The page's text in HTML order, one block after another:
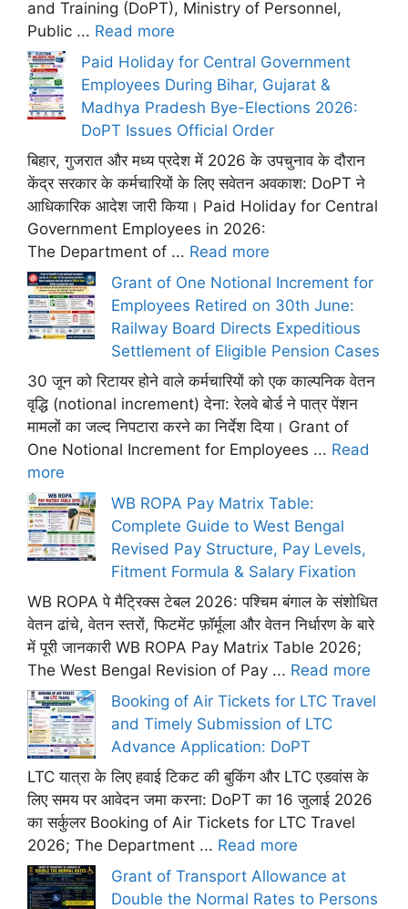
and Training (DoPT), Ministry of Personnel,
Public ... Read more
Paid Holiday for Central Government
Employees During Bihar, Gujarat &
Madhya Pradesh Bye-Elections 2026:
DoPT Issues Official Order
बिहार, गुजरात और मध्य प्रदेश में 2026 के उपचुनाव के दौरान
केंद्र सरकार के कर्मचारियों के लिए सवेतन अवकाश: DoPT ने
आधिकारिक आदेश जारी किया। Paid Holiday for Central
Government Employees in 2026:
The Department of ... Read more
Grant of One Notional Increment for
Employees Retired on 30th June:
Railway Board Directs Expeditious
Settlement of Eligible Pension Cases
30 जून को रिटायर होने वाले कर्मचारियों को एक काल्पनिक वेतन
वृद्धि (notional increment) देना: रेलवे बोर्ड ने पात्र पेंशन
मामलों का जल्द निपटारा करने का निर्देश दिया। Grant of
One Notional Increment for Employees ... Read
more
WB ROPA Pay Matrix Table:
Complete Guide to West Bengal
Revised Pay Structure, Pay Levels,
Fitment Formula & Salary Fixation
WB ROPA पे मैट्रिक्स टेबल 2026: पश्चिम बंगाल के संशोधित
वेतन ढांचे, वेतन स्तरों, फिटमेंट फ़ॉर्मूला और वेतन निर्धारण के बारे
में पूरी जानकारी WB ROPA Pay Matrix Table 2026;
The West Bengal Revision of Pay ... Read more
Booking of Air Tickets for LTC Travel
and Timely Submission of LTC
Advance Application: DoPT
LTC यात्रा के लिए हवाई टिकट की बुकिंग और LTC एडवांस के
लिए समय पर आवेदन जमा करना: DoPT का 16 जुलाई 2026
का सर्कुलर Booking of Air Tickets for LTC Travel
2026; The Department ... Read more
Grant of Transport Allowance at
Double the Normal Rates to Persons